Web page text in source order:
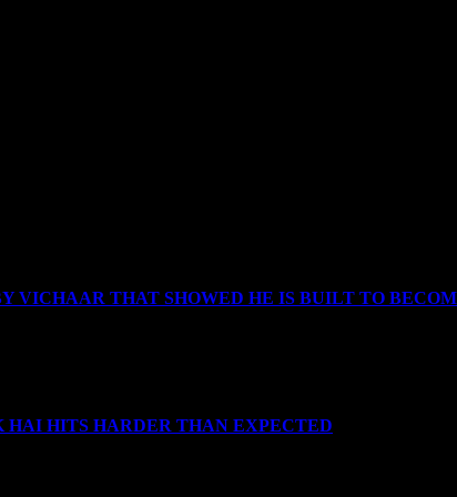
VICHAAR THAT SHOWED HE IS BUILT TO
HAI HITS HARDER THAN EXPECTED